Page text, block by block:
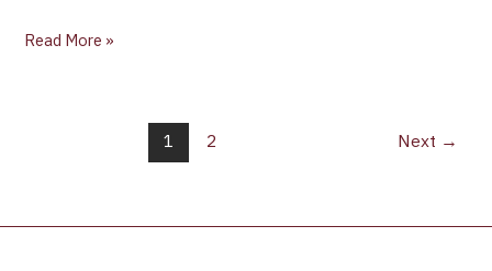
Read More »
1 2 Next →